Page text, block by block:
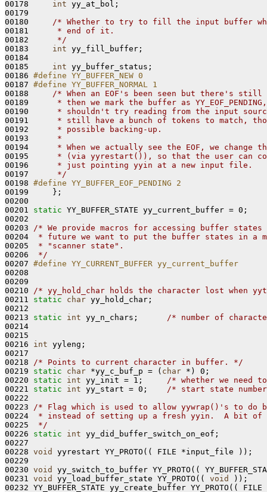
00178 int yy_at_bol;
00179
00180 /* Whether to try to fill the input buffer
00181
     * end of it.
00182
     */
00183 int yy_fill_buffer;
00184
00185 int yy_buffer_status;
00186 #define YY_BUFFER_NEW 0
00187 #define YY_BUFFER_NORMAL 1
00188
/* When an EOF's been seen but there's still
00189
* then we mark the buffer as
00190
* shouldn't try reading from the input
00191
* still have a bunch of tokens to match,
00192
     * possible backing-up.
00193
     *
00194
* When we actually see the EOF, we change
00195
* (via yyrestart()), so that the user can
00196
     * just pointing yyin at a new input file.
00197
     */
00198 #define YY_BUFFER_EOF_PENDING 2
00199
    };
00200
00201 static YY_BUFFER_STATE yy_current_buffer = 0;
00202
00203 /* We provide macros for accessing buffer
00204
* future we want to put the buffer states in a
00205
* "scanner state".
00206
*/
00207 #define YY_CURRENT_BUFFER yy_current_buffer
00208
00209
00210 /* yy_hold_char holds the character lost when
00211 static char yy_hold_char;
00212
00213 static int yy_n_chars; /* number of
00214
00215
00216 int yyleng;
00217
00218 /* Points to current character in buffer. */
00219 static char *yy_c_buf_p = ( char *) 0;
00220 static int yy_init = 1; /* whether we
00221 static int yy_start = 0; /* start state
00222
00223 /* Flag which is used to allow yywrap()'s to do
00224
* instead of setting up a fresh yyin.  A bit of
00225
*/
00226 static int yy_did_buffer_switch_on_eof;
00227
00228 void
yyrestart YY_PROTO(( FILE *input_file ));
00229
00230 void
yy_switch_to_buffer YY_PROTO((
00231 void yy_load_buffer_state YY_PROTO(( void
));
00232 YY_BUFFER_STATE yy_create_buffer YY_PROTO((